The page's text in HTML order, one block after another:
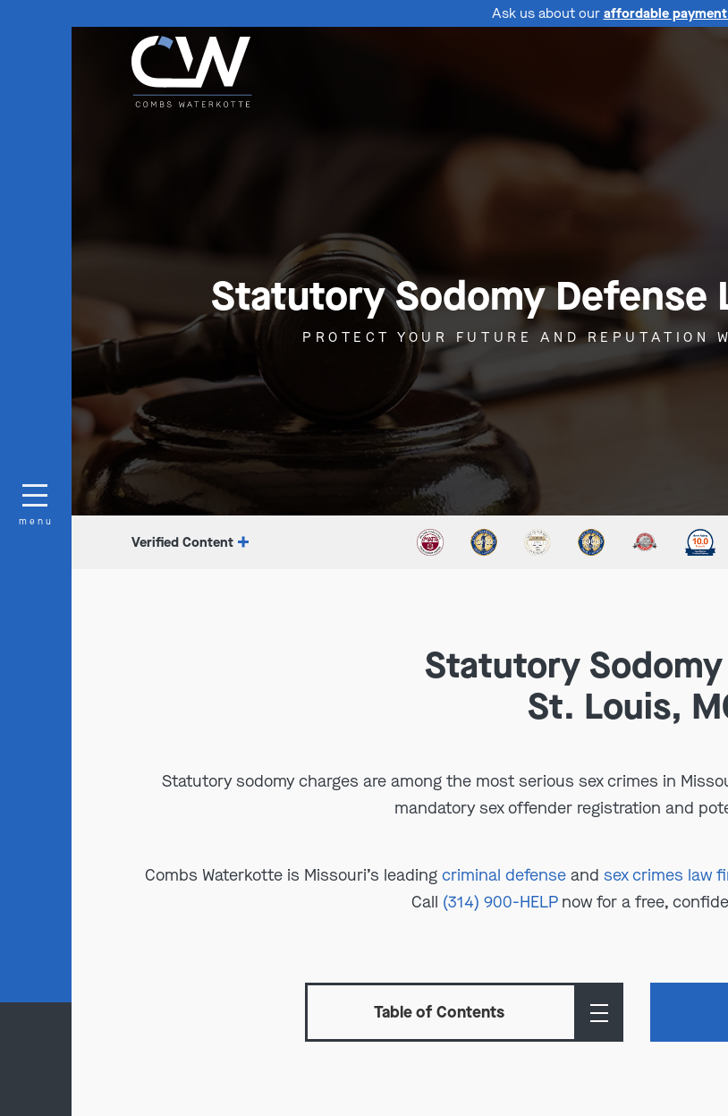
Ask us about our affordable
Statutory Sodomy Defense
PROTECT YOUR FUTURE AND REPUTATION
Verified Content
Statutory
St. Louis,
Statutory sodomy charges are among the most serious sex crimes in
mandatory sex offender registration and
Combs Waterkotte is Missouri’s leading criminal defense and sex crimes law
Call (314) 900-HELPnow for a free,
Table of Contents
menu